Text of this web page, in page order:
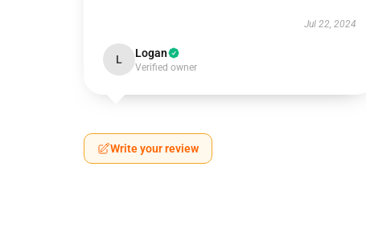
Jul 22, 2024
L Logan
Verified owner
Write your review